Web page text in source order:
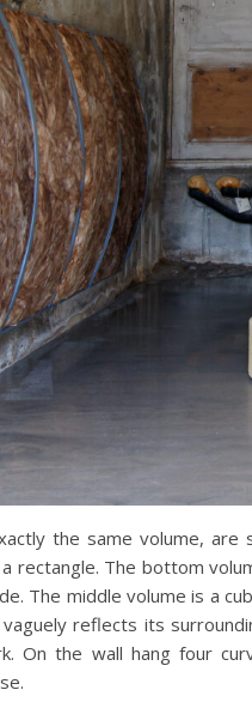
the same volume,
a rectangle. The bottom
The middle volume is a
reflects its
On the wall hang four